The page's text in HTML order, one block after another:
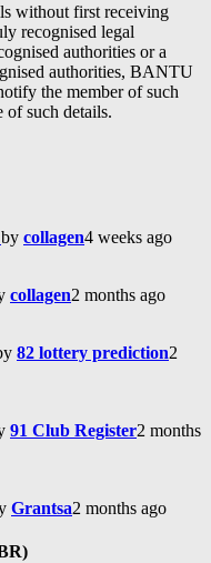
without first receiving
recognised legal
authorities or a
authorities, BANTU
the member of such
of such details.
by collagen4 weeks ago
collagen2 months ago
82 lottery prediction2
91 Club Register2 months
Grantsa2 months ago